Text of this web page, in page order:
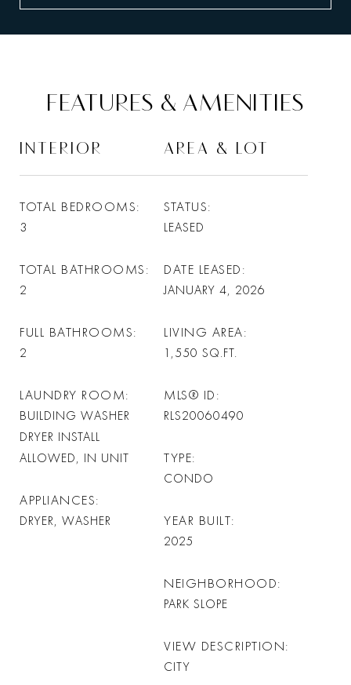
FEATURES & AMENITIES
INTERIOR
TOTAL BEDROOMS
3
TOTAL BATHROOMS
2
FULL BATHROOMS
2
LAUNDRY ROOM
BUILDING WASHER
DRYER INSTALL
ALLOWED, IN UNIT
APPLIANCES
DRYER, WASHER
AREA & LOT
STATUS
LEASED
DATE LEASED
JANUARY 4, 2026
LIVING AREA
1,550 SQ.FT.
MLS® ID
RLS20060490
TYPE
CONDO
YEAR BUILT
2025
NEIGHBORHOOD
PARK SLOPE
VIEW DESCRIPTION
CITY